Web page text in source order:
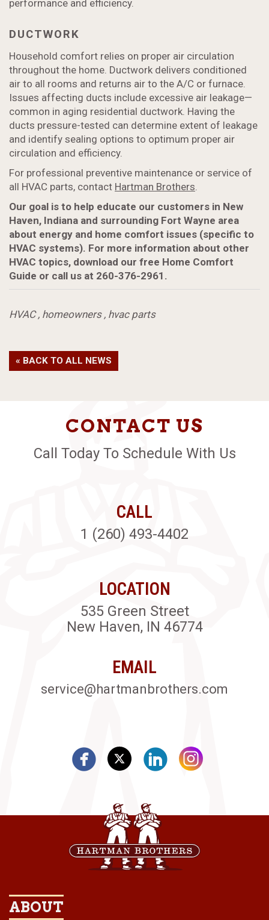
performance and efficiency.
DUCTWORK
Household comfort relies on proper air circulation
throughout the home. Ductwork delivers conditioned
air to all rooms and returns air to the A/C or furnace.
Issues affecting ducts include excessive air leakage—
common in aging residential ductwork. Having the
ducts pressure-tested can determine extent of leakage
and identify sealing options to optimum proper air
circulation and efficiency.
For professional preventive maintenance or service of
all HVAC parts, contact Hartman Brothers.
Our goal is to help educate our customers in New
Haven, Indiana and surrounding Fort Wayne area
about energy and home comfort issues (specific to
HVAC systems). For more information about other
HVAC topics, download our free Home Comfort
Guide or call us at 260-376-2961.
HVAC, homeowners, hvac parts
« BACK TO ALL NEWS
CONTACT US
Call Today To Schedule With Us
CALL
1 (260) 493-4402
LOCATION
535 Green Street
New Haven, IN 46774
EMAIL
service@hartmanbrothers.com
ABOUT